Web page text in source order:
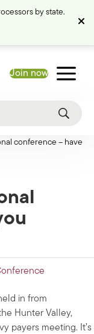
by state.
Join now
conference – have
in from
Hunter Valley,
payers meeting. It’s